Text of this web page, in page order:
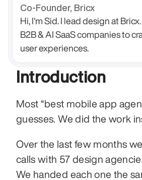
Co-Founder, Bricx
Hi, I'm Sid. I lead design at
B2B & AI SaaS companies to
user experiences.
Introduction
Most “best mobile app
guesses. We did the work
Over the last few months
calls with 57 design
We handed each one the